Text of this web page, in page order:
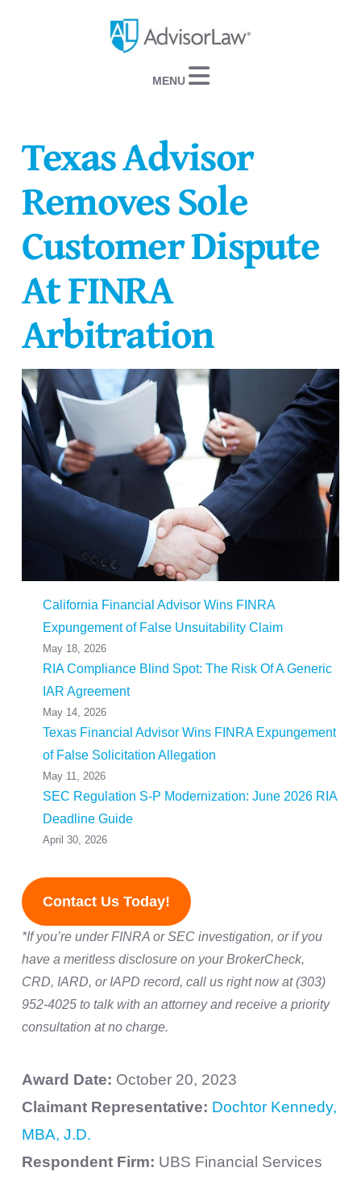
Navigation
Texas Advisor
Removes Sole
Customer Dispute
At FINRA
Arbitration
California Financial Advisor Wins FINRA
Expungement of False Unsuitability Claim
May 18, 2026
RIA Compliance Blind Spot: The Risk Of A Generic
IAR Agreement
May 14, 2026
Texas Financial Advisor Wins FINRA Expungement
of False Solicitation Allegation
May 11, 2026
SEC Regulation S-P Modernization: June 2026 RIA
Deadline Guide
April 30, 2026
Contact Us Today!
*If you’re under FINRA or SEC investigation, or if you
have a meritless disclosure on your BrokerCheck,
CRD, IARD, or IAPD record, call us right now at (303)
952-4025 to talk with an attorney and receive a priority
consultation at no charge.
Award Date: October 20, 2023
Claimant Representative: Dochtor Kennedy,
MBA, J.D.
Respondent Firm: UBS Financial Services